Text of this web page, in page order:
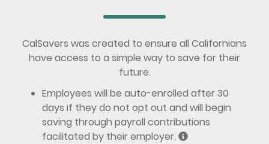
CalSavers was created to ensure all Californians
have access to a simple way to save for their
future.
Employees will be auto-enrolled after 30
days if they do not opt out and will begin
saving through payroll contributions
facilitated by their employer.